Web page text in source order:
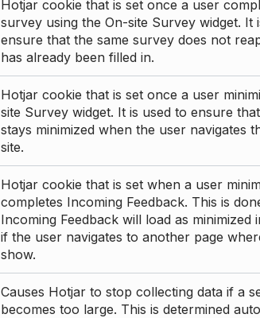
Hotjar cookie that is set once a user
survey using the On-site Survey widget. It
ensure that the same survey does not
has already been filled in.
Hotjar cookie that is set once a user
site Survey widget. It is used to ensure
stays minimized when the user navigates
site.
Hotjar cookie that is set when a user
completes Incoming Feedback. This is
Incoming Feedback will load as minimized
if the user navigates to another page
show.
Causes Hotjar to stop collecting data if a
becomes too large. This is determined